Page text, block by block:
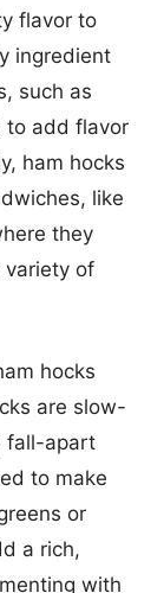
flavor to
ingredient
such as
to add flavor
ham hocks
like
they
variety of
hocks
are slow-
fall-apart
to make
or
a rich,
with